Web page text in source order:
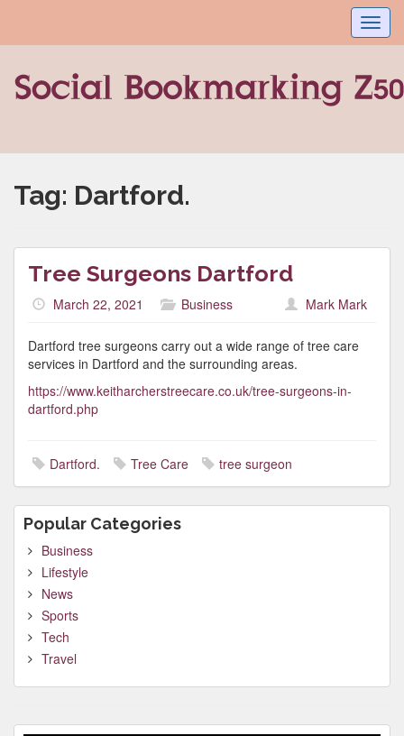
Tag: Dartford.
Tree Surgeons Dartford
March 22, 2021 Business Mark Mark
Dartford tree surgeons carry out a wide range of tree care
services in Dartford and the surrounding areas.
https://www.keitharcherstreecare.co.uk/tree-surgeons-in-
dartford.php
Dartford. Tree Care tree surgeon
Popular Categories
Business
Lifestyle
News
Sports
Tech
Travel